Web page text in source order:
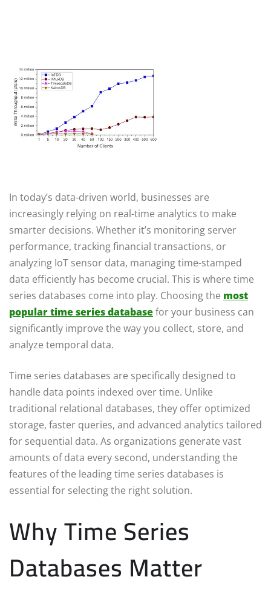
In today’s data-driven world, businesses are
increasingly relying on real-time analytics to make
smarter decisions. Whether it’s monitoring server
performance, tracking financial transactions, or
analyzing IoT sensor data, managing time-stamped
data efficiently has become crucial. This is where time
series databases come into play. Choosing the most
popular time series databasefor your business can
significantly improve the way you collect, store, and
analyze temporal data.
Time series databases are specifically designed to
handle data points indexed over time. Unlike
traditional relational databases, they offer optimized
storage, faster queries, and advanced analytics tailored
for sequential data. As organizations generate vast
amounts of data every second, understanding the
features of the leading time series databases is
essential for selecting the right solution.
Why Time Series
Databases Matter